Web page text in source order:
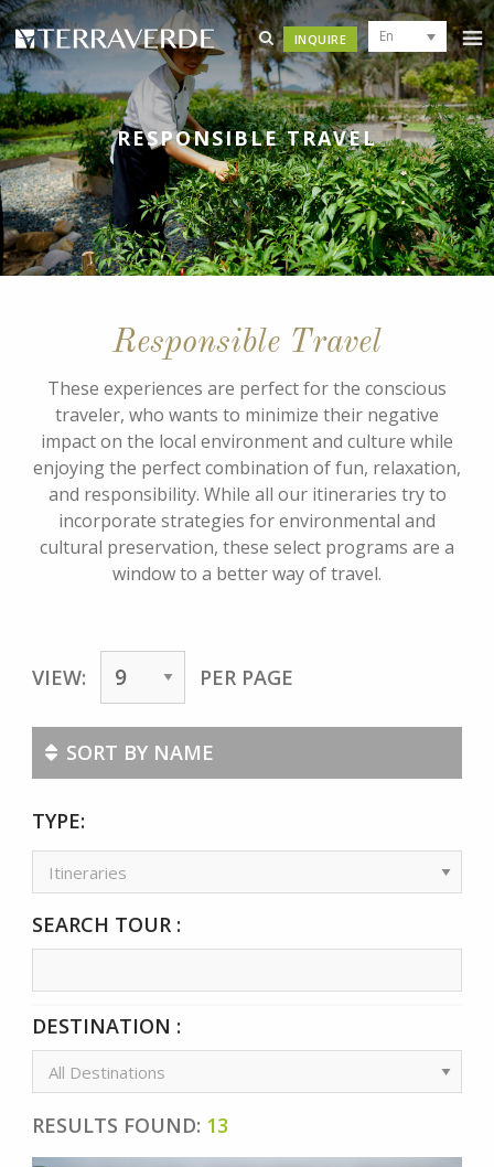
INQUIRE En
RESPONSIBLE TRAVEL
Responsible Travel
These experiences are perfect for the conscious
traveler, who wants to minimize their negative
impact on the local environment and culture while
enjoying the perfect combination of fun, relaxation,
and responsibility. While all our itineraries try to
incorporate strategies for environmental and
cultural preservation, these select programs are a
window to a better way of travel.
VIEW: PER PAGE
SORT BY NAME
TYPE:
SEARCH TOUR :
DESTINATION :
RESULTS FOUND: 13